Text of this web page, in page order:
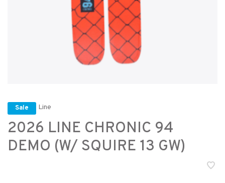
Sale Line
2026 LINE CHRONIC 94
DEMO (W/ SQUIRE 13 GW)